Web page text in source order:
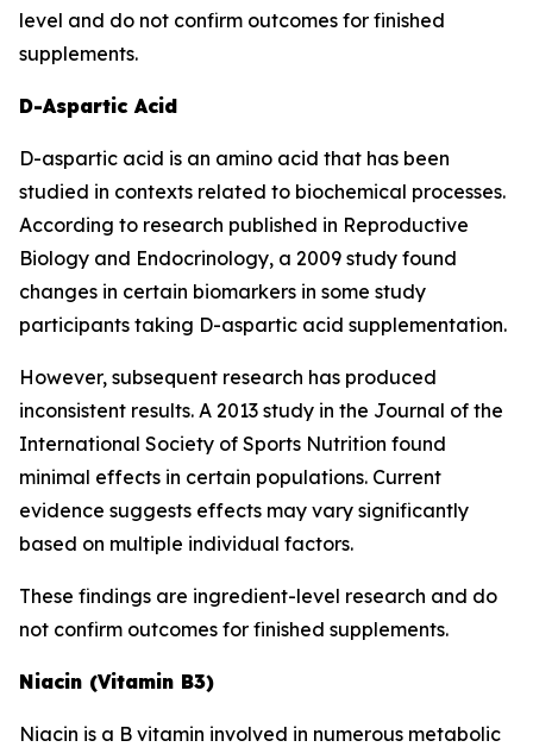
level and do not confirm outcomes for finished
supplements.
D-Aspartic Acid
D-aspartic acid is an amino acid that has been
studied in contexts related to biochemical processes.
According to research published in Reproductive
Biology and Endocrinology, a 2009 study found
changes in certain biomarkers in some study
participants taking D-aspartic acid supplementation.
However, subsequent research has produced
inconsistent results. A 2013 study in the Journal of the
International Society of Sports Nutrition found
minimal effects in certain populations. Current
evidence suggests effects may vary significantly
based on multiple individual factors.
These findings are ingredient-level research and do
not confirm outcomes for finished supplements.
Niacin (Vitamin B3)
Niacin is a B vitamin involved in numerous metabolic